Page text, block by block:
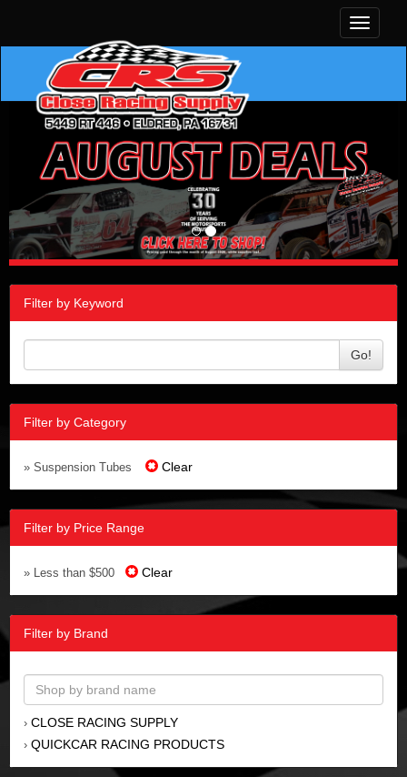
Toggle
Filter by Keyword
Go!
Filter by Category
» Suspension Tubes Clear
Filter by Price Range
» Less than $500 Clear
Filter by Brand
› CLOSE RACING SUPPLY
› QUICKCAR RACING PRODUCTS